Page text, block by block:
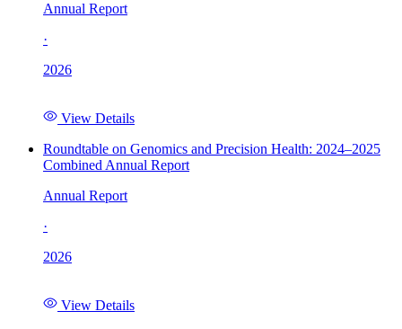
Annual Report
·
2026
View Details
Roundtable on Genomics and Precision Health: 2024–2025
Combined Annual Report
Annual Report
·
2026
View Details